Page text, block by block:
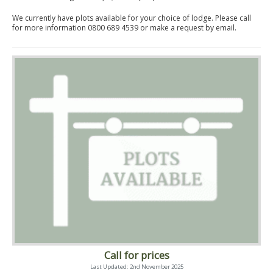
We currently have plots available for your choice of lodge. Please call
for more information 0800 689 4539 or make a request by email.
Call for prices
Last Updated: 2nd November 2025